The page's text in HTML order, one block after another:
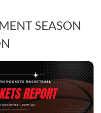
SEASON